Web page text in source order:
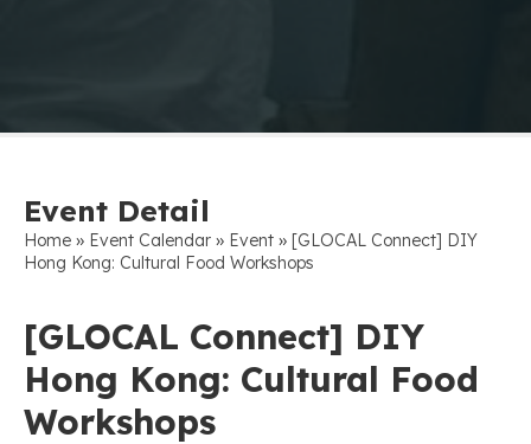
Event Detail
Home » Event Calendar » Event » [GLOCAL Connect] DIY
Hong Kong: Cultural Food Workshops
[GLOCAL Connect] DIY
Hong Kong: Cultural Food
Workshops